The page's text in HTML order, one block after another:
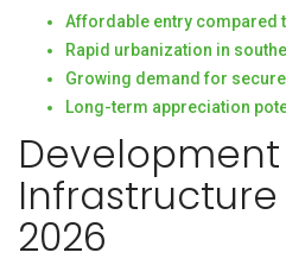
Affordable entry compared
Rapid urbanization in
Growing demand for
Long-term appreciation
Development
2026